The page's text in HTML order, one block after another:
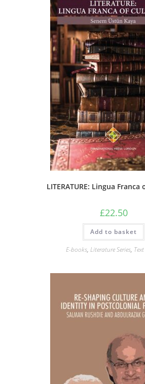
LITERATURE: Lingua
£22.50
Add to basket
E-books, Literature Series,